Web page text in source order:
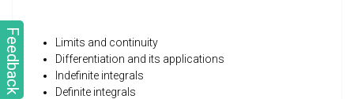
Feedback
Limits and continuity
Differentiation and its applications
Indefinite integrals
Definite integrals